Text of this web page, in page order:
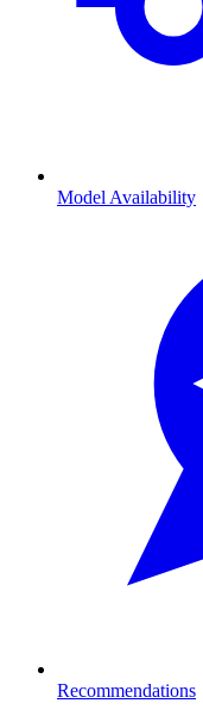
Model Availability
Recommendations